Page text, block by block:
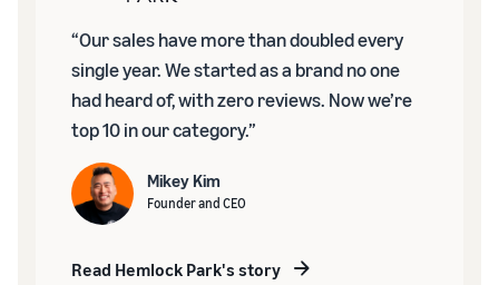
“Our sales have more than doubled every
single year. We started as a brand no one
had heard of, with zero reviews. Now we’re
top 10 in our category.”
Mikey Kim
Founder and CEO
Read Hemlock Park's story